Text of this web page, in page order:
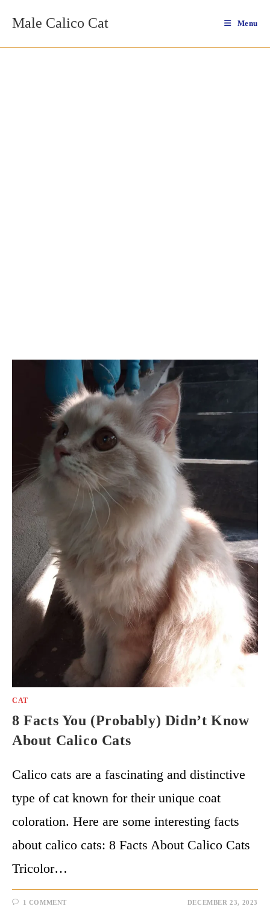
Male Calico Cat Menu
CAT
8 Facts You (Probably) Didn’t Know
About Calico Cats
Calico cats are a fascinating and distinctive
type of cat known for their unique coat
coloration. Here are some interesting facts
about calico cats: 8 Facts About Calico Cats
Tricolor…
1 COMMENT DECEMBER 23, 2023